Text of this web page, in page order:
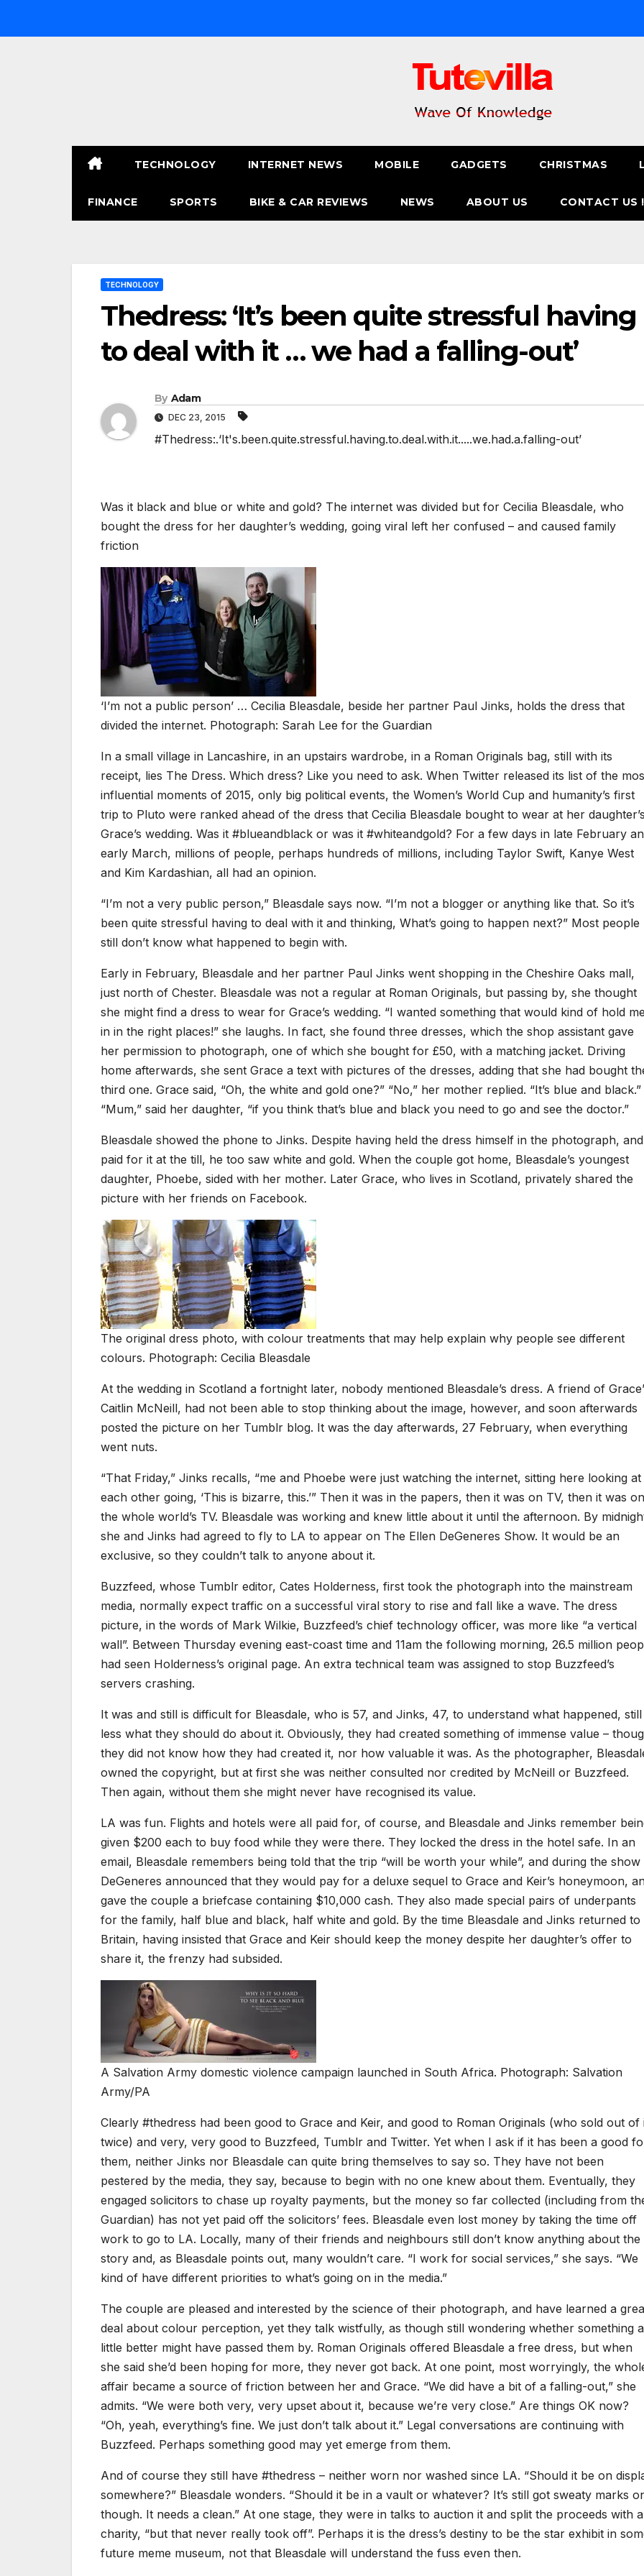
TECHNOLOGY INTERNET NEWS MOBILE GADGETS CHRISTMAS
FINANCE SPORTS BIKE & CAR REVIEWS NEWS ABOUT US CONTACT US !
TECHNOLOGY
Thedress: ‘It’s been quite stressful having
to deal with it … we had a falling-out’
By Adam
DEC 23, 2015
#Thedress:.‘It's.been.quite.stressful.having.to.deal.with.it.....we.had.a.falling-out’
Was it black and blue or white and gold? The internet was divided but for Cecilia Bleasdale, who
bought the dress for her daughter’s wedding, going viral left her confused – and caused family
friction
‘I’m not a public person’ … Cecilia Bleasdale, beside her partner Paul Jinks, holds the dress that
divided the internet. Photograph: Sarah Lee for the Guardian
In a small village in Lancashire, in an upstairs wardrobe, in a Roman Originals bag, still with its
receipt, lies The Dress. Which dress? Like you need to ask. When Twitter released its list of the
influential moments of 2015, only big political events, the Women’s World Cup and humanity’s first
trip to Pluto were ranked ahead of the dress that Cecilia Bleasdale bought to wear at her daughter’s
Grace’s wedding. Was it #blueandblack or was it #whiteandgold? For a few days in late February
early March, millions of people, perhaps hundreds of millions, including Taylor Swift, Kanye West
and Kim Kardashian, all had an opinion.
“I’m not a very public person,” Bleasdale says now. “I’m not a blogger or anything like that. So it’s
been quite stressful having to deal with it and thinking, What’s going to happen next?” Most people
still don’t know what happened to begin with.
Early in February, Bleasdale and her partner Paul Jinks went shopping in the Cheshire Oaks mall,
just north of Chester. Bleasdale was not a regular at Roman Originals, but passing by, she thought
she might find a dress to wear for Grace’s wedding. “I wanted something that would kind of hold me
in in the right places!” she laughs. In fact, she found three dresses, which the shop assistant gave
her permission to photograph, one of which she bought for £50, with a matching jacket. Driving
home afterwards, she sent Grace a text with pictures of the dresses, adding that she had bought
third one. Grace said, “Oh, the white and gold one?” “No,” her mother replied. “It’s blue and black.”
“Mum,” said her daughter, “if you think that’s blue and black you need to go and see the doctor.”
Bleasdale showed the phone to Jinks. Despite having held the dress himself in the photograph, and
paid for it at the till, he too saw white and gold. When the couple got home, Bleasdale’s youngest
daughter, Phoebe, sided with her mother. Later Grace, who lives in Scotland, privately shared the
picture with her friends on Facebook.
The original dress photo, with colour treatments that may help explain why people see different
colours. Photograph: Cecilia Bleasdale
At the wedding in Scotland a fortnight later, nobody mentioned Bleasdale’s dress. A friend of
Caitlin McNeill, had not been able to stop thinking about the image, however, and soon afterwards
posted the picture on her Tumblr blog. It was the day afterwards, 27 February, when everything
went nuts.
“That Friday,” Jinks recalls, “me and Phoebe were just watching the internet, sitting here looking at
each other going, ‘This is bizarre, this.’” Then it was in the papers, then it was on TV, then it was on
the whole world’s TV. Bleasdale was working and knew little about it until the afternoon. By
she and Jinks had agreed to fly to LA to appear on The Ellen DeGeneres Show. It would be an
exclusive, so they couldn’t talk to anyone about it.
Buzzfeed, whose Tumblr editor, Cates Holderness, first took the photograph into the mainstream
media, normally expect traffic on a successful viral story to rise and fall like a wave. The dress
picture, in the words of Mark Wilkie, Buzzfeed’s chief technology officer, was more like “a vertical
wall”. Between Thursday evening east-coast time and 11am the following morning, 26.5 million
had seen Holderness’s original page. An extra technical team was assigned to stop Buzzfeed’s
servers crashing.
It was and still is difficult for Bleasdale, who is 57, and Jinks, 47, to understand what happened, still
less what they should do about it. Obviously, they had created something of immense value –
they did not know how they had created it, nor how valuable it was. As the photographer,
owned the copyright, but at first she was neither consulted nor credited by McNeill or Buzzfeed.
Then again, without them she might never have recognised its value.
LA was fun. Flights and hotels were all paid for, of course, and Bleasdale and Jinks remember
given $200 each to buy food while they were there. They locked the dress in the hotel safe. In an
email, Bleasdale remembers being told that the trip “will be worth your while”, and during the show
DeGeneres announced that they would pay for a deluxe sequel to Grace and Keir’s honeymoon,
gave the couple a briefcase containing $10,000 cash. They also made special pairs of underpants
for the family, half blue and black, half white and gold. By the time Bleasdale and Jinks returned to
Britain, having insisted that Grace and Keir should keep the money despite her daughter’s offer to
share it, the frenzy had subsided.
A Salvation Army domestic violence campaign launched in South Africa. Photograph: Salvation
Army/PA
Clearly #thedress had been good to Grace and Keir, and good to Roman Originals (who sold out of
twice) and very, very good to Buzzfeed, Tumblr and Twitter. Yet when I ask if it has been a good
them, neither Jinks nor Bleasdale can quite bring themselves to say so. They have not been
pestered by the media, they say, because to begin with no one knew about them. Eventually, they
engaged solicitors to chase up royalty payments, but the money so far collected (including from
Guardian) has not yet paid off the solicitors’ fees. Bleasdale even lost money by taking the time off
work to go to LA. Locally, many of their friends and neighbours still don’t know anything about the
story and, as Bleasdale points out, many wouldn’t care. “I work for social services,” she says. “We
kind of have different priorities to what’s going on in the media.”
The couple are pleased and interested by the science of their photograph, and have learned a
deal about colour perception, yet they talk wistfully, as though still wondering whether something a
little better might have passed them by. Roman Originals offered Bleasdale a free dress, but when
she said she’d been hoping for more, they never got back. At one point, most worryingly, the
affair became a source of friction between her and Grace. “We did have a bit of a falling-out,” she
admits. “We were both very, very upset about it, because we’re very close.” Are things OK now?
“Oh, yeah, everything’s fine. We just don’t talk about it.” Legal conversations are continuing with
Buzzfeed. Perhaps something good may yet emerge from them.
And of course they still have #thedress – neither worn nor washed since LA. “Should it be on
somewhere?” Bleasdale wonders. “Should it be in a vault or whatever? It’s still got sweaty marks
though. It needs a clean.” At one stage, they were in talks to auction it and split the proceeds with a
charity, “but that never really took off”. Perhaps it is the dress’s destiny to be the star exhibit in
future meme museum, not that Bleasdale will understand the fuss even then.